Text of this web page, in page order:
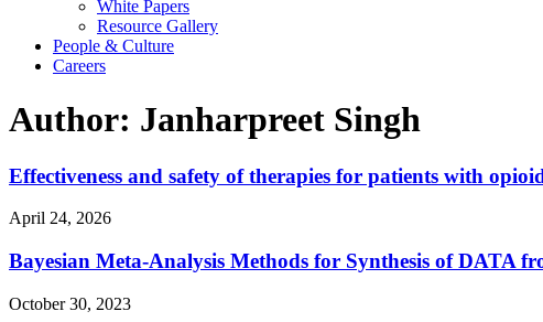
White Papers
Resource Gallery
People & Culture
Careers
Author: Janharpreet Singh
Effectiveness and safety of therapies for patients with
April 24, 2026
Bayesian Meta-Analysis Methods for Synthesis of DATA
October 30, 2023